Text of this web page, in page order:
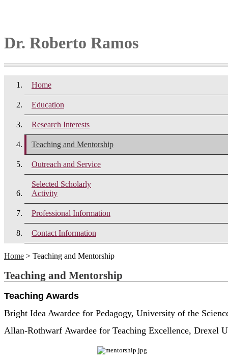
Dr. Roberto Ramos
Home
Education
Research Interests
Teaching and Mentorship
Outreach and Service
Selected Scholarly
Activity
Professional Information
Contact Information
Home > Teaching and Mentorship
Teaching and Mentorship
Teaching Awards
Bright Idea Awardee for Pedagogy, University of the
Allan-Rothwarf Awardee for Teaching Excellence, Drexel